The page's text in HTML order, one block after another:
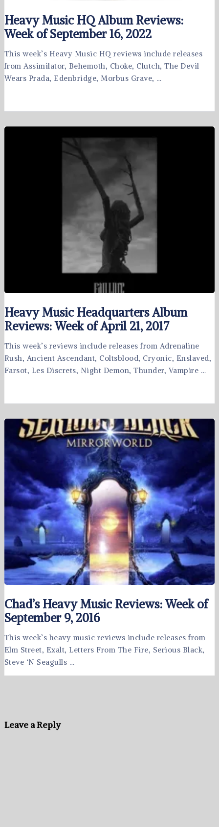
Heavy Music HQ Album Reviews:
Week of September 16, 2022
This week’s Heavy Music HQ reviews include releases
from Assimilator, Behemoth, Choke, Clutch, The Devil
Wears Prada, Edenbridge, Morbus Grave, …
Heavy Music Headquarters Album
Reviews: Week of April 21, 2017
This week’s reviews include releases from Adrenaline
Rush, Ancient Ascendant, Coltsblood, Cryonic, Enslaved,
Farsot, Les Discrets, Night Demon, Thunder, Vampire …
Chad’s Heavy Music Reviews: Week of
September 9, 2016
This week’s heavy music reviews include releases from
Elm Street, Exalt, Letters From The Fire, Serious Black,
Steve ‘N Seagulls …
Leave a Reply